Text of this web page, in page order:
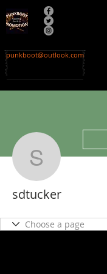
punkboot@outlook.com
sdtucker
sdtucker